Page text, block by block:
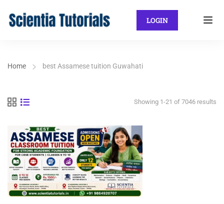
LOGIN
Home best Assamese tuition Guwahati
Showing 1-21 of 7046 results